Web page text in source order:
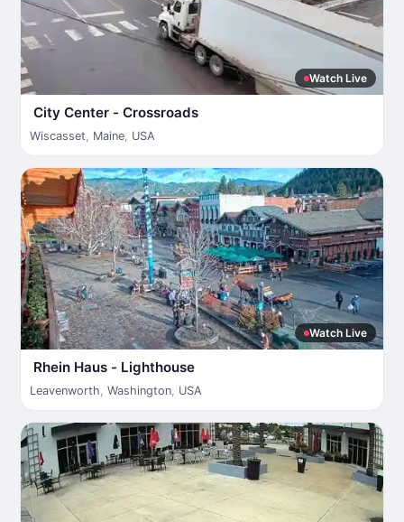
Watch Live
City Center - Crossroads
Wiscasset, Maine, USA
Watch Live
Rhein Haus - Lighthouse
Leavenworth, Washington, USA